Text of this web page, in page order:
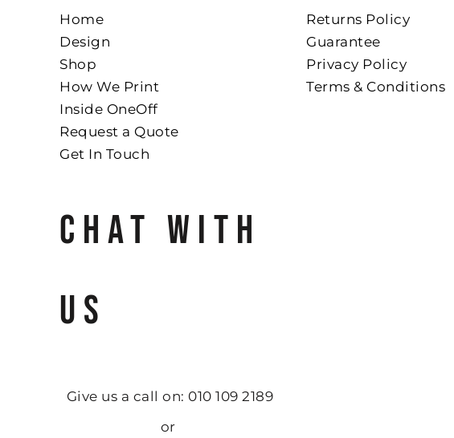
Home
Design
Shop
How We Print
Inside OneOff
Request a Quote
Get In Touch
CHAT WITH
US
Give us a call on: 010 109 2189
or
Returns Policy
Guarantee
Privacy Policy
Terms & Conditions